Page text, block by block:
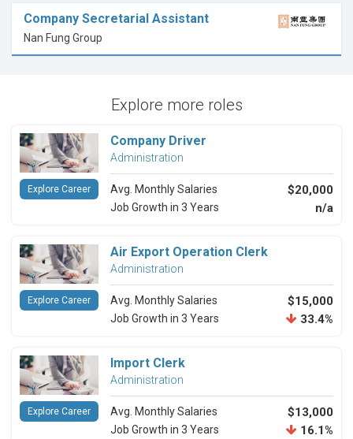
Company Secretarial Assistant
Nan Fung Group
Explore more roles
Company Driver
Administration
Avg. Monthly Salaries $20,000
Job Growth in 3 Years n/a
Explore Career
Air Export Operation Clerk
Administration
Avg. Monthly Salaries $15,000
Job Growth in 3 Years 33.4%
Explore Career
Import Clerk
Administration
Avg. Monthly Salaries $13,000
Job Growth in 3 Years 16.1%
Explore Career